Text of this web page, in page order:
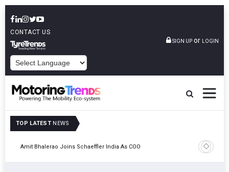
CONTACT US
SIGN UP or LOGIN
TOP LATEST NEWS
Amit Bhalerao Joins Schaeffler India As COO
TVS